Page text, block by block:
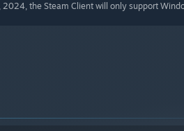
2024, the Steam Client will only support